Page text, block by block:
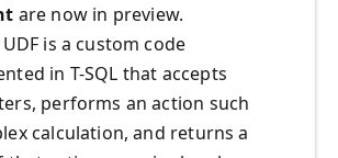
are now in preview.
is a custom code
in T-SQL that accepts
performs an action such
calculation, and returns a